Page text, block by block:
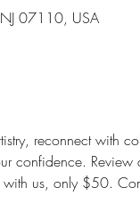
07110, USA
reconnect with
confidence.
us, only $50.